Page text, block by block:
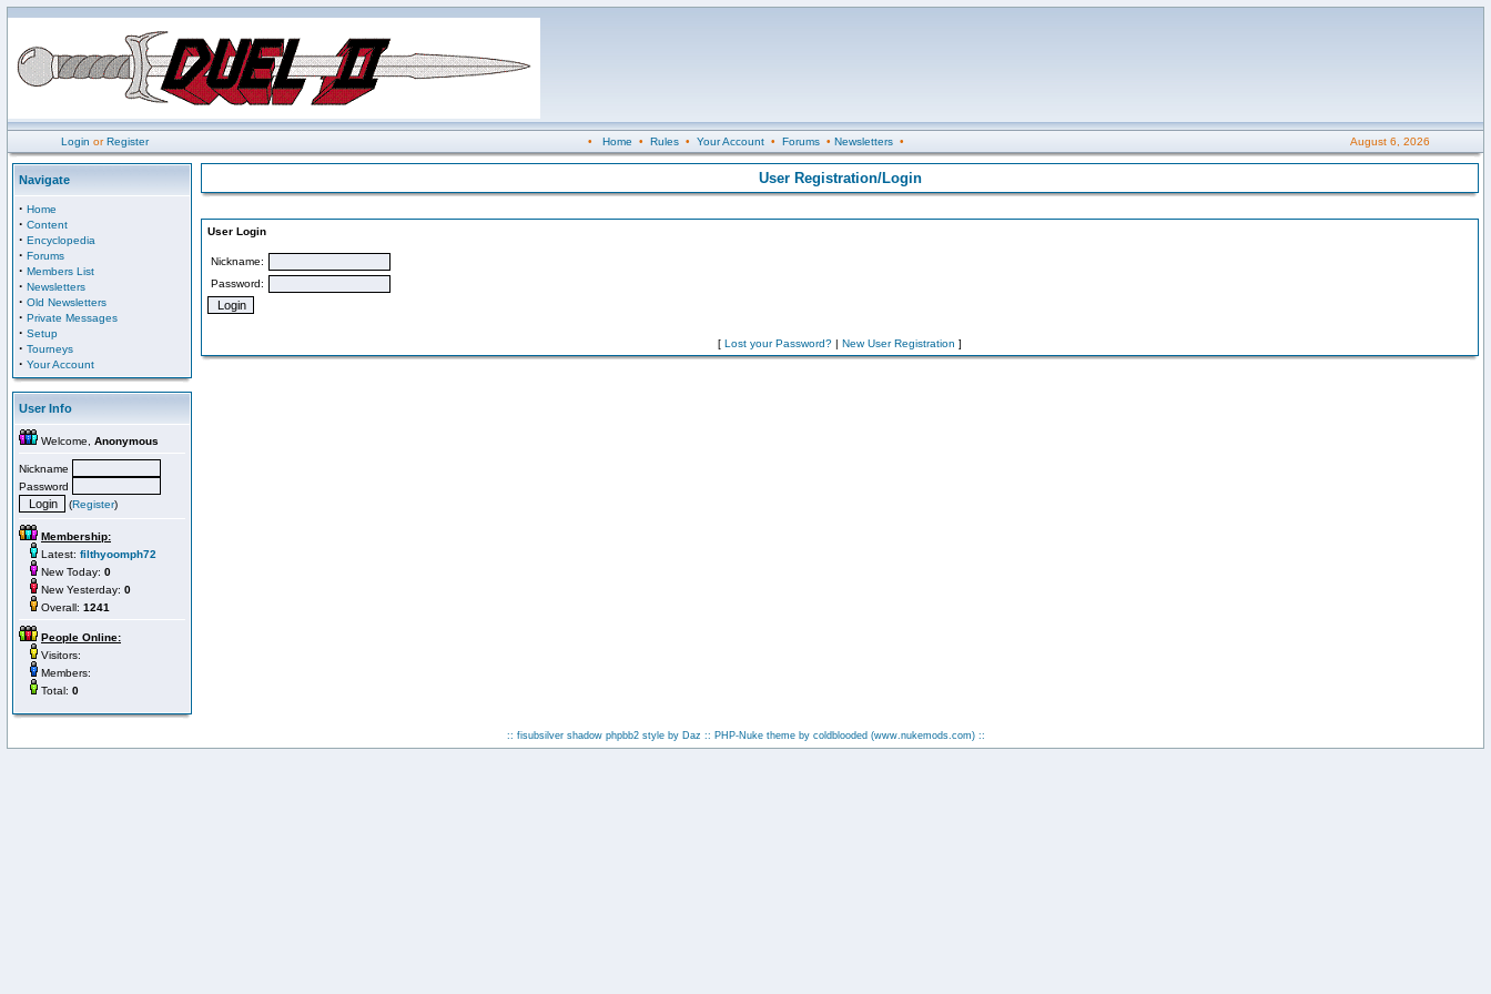
Login orRegister • Home • Rules• Your Account• Forums• Newsletters• August 6, 2026
Navigate
· Home
· Content
· Encyclopedia
· Forums
· Members List
· Newsletters
· Old Newsletters
· Private Messages
· Setup
· Tourneys
· Your Account
User Info
Welcome, Anonymous
Nickname
Password
(Register)
Membership:
Latest: filthyoomph72
New Today: 0
New Yesterday: 0
Overall: 1241
People Online:
Visitors:
Members:
Total: 0
User Registration/Login
User Login
Nickname:
Password:
[ Lost your Password? | New User Registration ]
:: fisubsilver shadow phpbb2 style by Daz :: PHP-Nuke theme by coldblooded (www.nukemods.com)::